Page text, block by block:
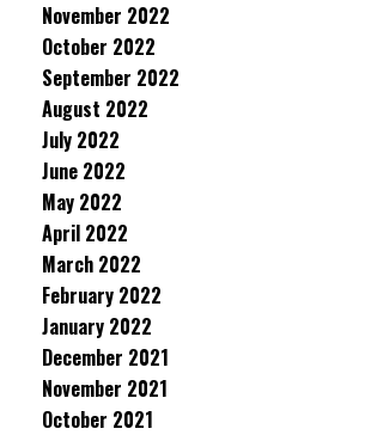
November 2022
October 2022
September 2022
August 2022
July 2022
June 2022
May 2022
April 2022
March 2022
February 2022
January 2022
December 2021
November 2021
October 2021